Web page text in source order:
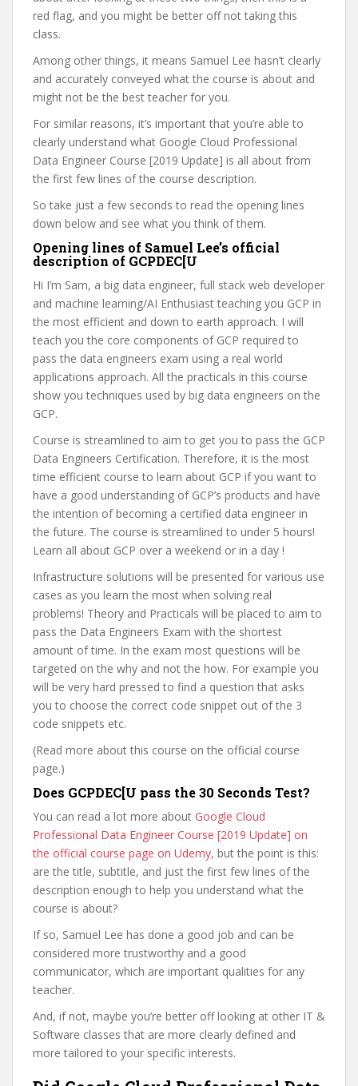
red flag, and you might be better off not taking this
class.
Among other things, it means Samuel Lee hasn’t clearly
and accurately conveyed what the course is about and
might not be the best teacher for you.
For similar reasons, it’s important that you’re able to
clearly understand what Google Cloud Professional
Data Engineer Course [2019 Update] is all about from
the first few lines of the course description.
So take just a few seconds to read the opening lines
down below and see what you think of them.
Opening lines of Samuel Lee’s official
description of GCPDEC[U
Hi I’m Sam, a big data engineer, full stack web developer
and machine learning/AI Enthusiast teaching you GCP in
the most efficient and down to earth approach. I will
teach you the core components of GCP required to
pass the data engineers exam using a real world
applications approach. All the practicals in this course
show you techniques used by big data engineers on the
GCP.
Course is streamlined to aim to get you to pass the GCP
Data Engineers Certification. Therefore, it is the most
time efficient course to learn about GCP if you want to
have a good understanding of GCP’s products and have
the intention of becoming a certified data engineer in
the future. The course is streamlined to under 5 hours!
Learn all about GCP over a weekend or in a day !
Infrastructure solutions will be presented for various use
cases as you learn the most when solving real
problems! Theory and Practicals will be placed to aim to
pass the Data Engineers Exam with the shortest
amount of time. In the exam most questions will be
targeted on the why and not the how. For example you
will be very hard pressed to find a question that asks
you to choose the correct code snippet out of the 3
code snippets etc.
(Read more about this course on the official course
page.)
Does GCPDEC[U pass the 30 Seconds Test?
You can read a lot more about Google Cloud
Professional Data Engineer Course [2019 Update] on
the official course page on Udemy, but the point is this:
are the title, subtitle, and just the first few lines of the
description enough to help you understand what the
course is about?
If so, Samuel Lee has done a good job and can be
considered more trustworthy and a good
communicator, which are important qualities for any
teacher.
And, if not, maybe you’re better off looking at other IT &
Software classes that are more clearly defined and
more tailored to your specific interests.